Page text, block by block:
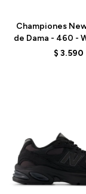
Championes
de Dama - 460 -
- WHITE
$ 3.590